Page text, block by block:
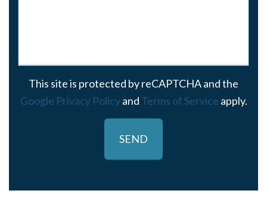
This site is protected by reCAPTCHA and the
Google Privacy Policyand Terms of Service apply.